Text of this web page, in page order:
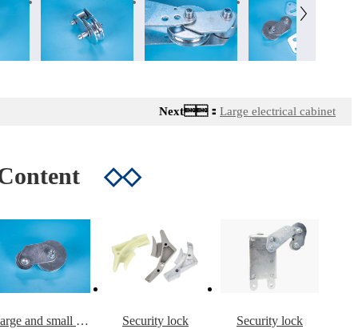
Next： Large electrical cabinet
◇◇
Large and small rollers including connecting plate and swing arm Security lock Security lock